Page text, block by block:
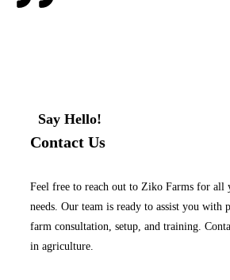
Say Hello!
Contact Us
Feel free to reach out to Ziko Farms for all
needs. Our team is ready to assist you with
farm consultation, setup, and training.
in agriculture.